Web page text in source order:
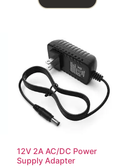
12V 2A AC/DC Power
Supply Adapter